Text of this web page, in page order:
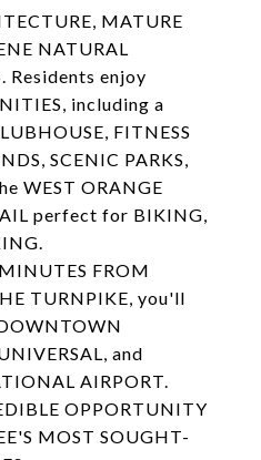
MATURE
NATURAL
Residents enjoy
including a
FITNESS
SCENIC PARKS,
WEST ORANGE
perfect for BIKING,
FROM
TURNPIKE, you'll
and
AIRPORT.
OPPORTUNITY
MOST SOUGHT-